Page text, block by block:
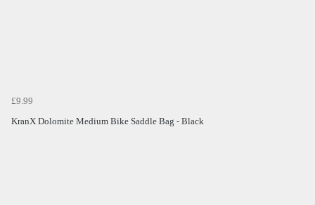
£9.99
KranX Dolomite Medium Bike Saddle Bag - Black